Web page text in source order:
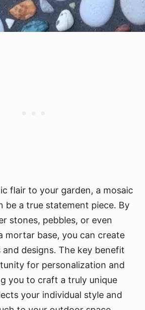
flair to your garden, a mosaic
be a true statement piece. By
stones, pebbles, or even
mortar base, you can create
designs. The key benefit
for personalization and
you to craft a truly unique
your individual style and